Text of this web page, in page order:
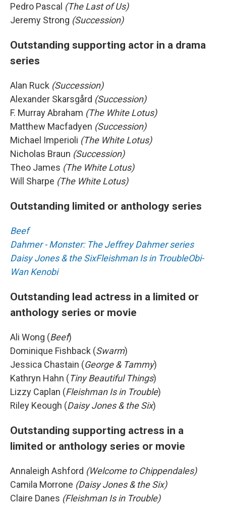
Pedro Pascal (The Last of Us)
Jeremy Strong (Succession)
Outstanding supporting actor in a drama
series
Alan Ruck (Succession)
Alexander Skarsgård (Succession)
F. Murray Abraham (The White Lotus)
Matthew Macfadyen (Succession)
Michael Imperioli (The White Lotus)
Nicholas Braun (Succession)
Theo James (The White Lotus)
Will Sharpe (The White Lotus)
Outstanding limited or anthology series
Beef
Dahmer - Monster: The Jeffrey Dahmer series
Daisy Jones & the SixFleishman Is in TroubleObi-
Wan Kenobi
Outstanding lead actress in a limited or
anthology series or movie
Ali Wong (Beef)
Dominique Fishback (Swarm)
Jessica Chastain (George & Tammy)
Kathryn Hahn (Tiny Beautiful Things)
Lizzy Caplan (Fleishman Is in Trouble)
Riley Keough (Daisy Jones & the Six)
Outstanding supporting actress in a
limited or anthology series or movie
Annaleigh Ashford (Welcome to Chippendales)
Camila Morrone (Daisy Jones & the Six)
Claire Danes (Fleishman Is in Trouble)